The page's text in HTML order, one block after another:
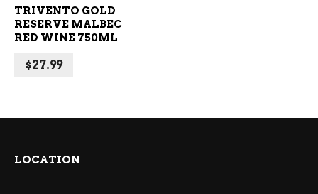
TRIVENTO GOLD
RESERVE MALBEC
RED WINE 750ML
$27.99
LOCATION